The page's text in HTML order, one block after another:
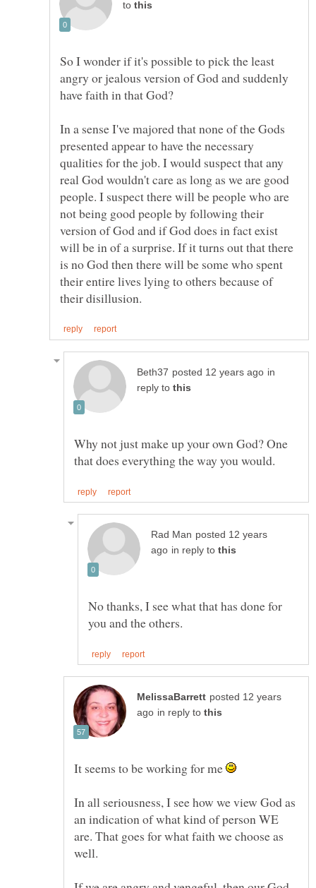
to
So I wonder if it's possible to pick the least
angry or jealous version of God and suddenly
In a sense I've majored that none of the Gods
presented appear to have the necessary
qualities for the job. I would suspect that any
real God wouldn't care as long as we are good
people. I suspect there will be people who are
not being good people by following their
version of God and if God does in fact exist
will be in of a surprise. If it turns out that there
is no God then there will be some who spent
their entire lives lying to others because of
in
reply to
Why not just make up your own God? One
posted 12 years
in reply to
No thanks, I see what that has done for
posted 12 years
in reply to
It seems to be working for me
In all seriousness, I see how we view God as
an indication of what kind of person WE
are. That goes for what faith we choose as
well.